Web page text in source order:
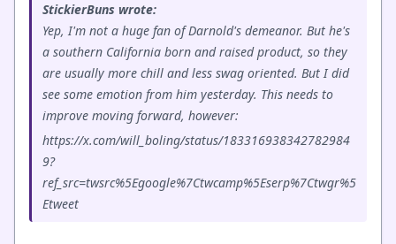
StickierBuns wrote:
Yep, I'm not a huge fan of Darnold's demeanor. But he's
a southern California born and raised product, so they
are usually more chill and less swag oriented. But I did
see some emotion from him yesterday. This needs to
improve moving forward, however:
https://x.com/will_boling/status/183316938342782984
9?
ref_src=twsrc%5Egoogle%7Ctwcamp%5Eserp%7Ctwgr%5
Etweet